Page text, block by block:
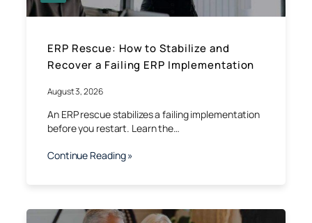
ERP Rescue: How to Stabilize and
Recover a Failing ERP Implementation
August 3, 2026
An ERP rescue stabilizes a failing implementation
before you restart. Learn the…
Continue Reading »